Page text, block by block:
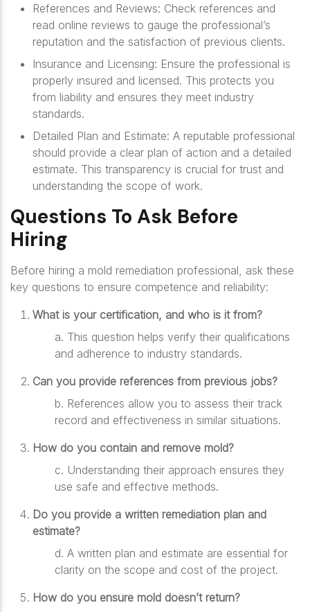
References and Reviews: Check references and
read online reviews to gauge the professional’s
reputation and the satisfaction of previous clients.
Insurance and Licensing: Ensure the professional is
properly insured and licensed. This protects you
from liability and ensures they meet industry
standards.
Detailed Plan and Estimate: A reputable professional
should provide a clear plan of action and a detailed
estimate. This transparency is crucial for trust and
understanding the scope of work.
Questions To Ask Before
Hiring
Before hiring a mold remediation professional, ask these
key questions to ensure competence and reliability:
What is your certification, and who is it from?
a. This question helps verify their qualifications
and adherence to industry standards.
Can you provide references from previous jobs?
b. References allow you to assess their track
record and effectiveness in similar situations.
How do you contain and remove mold?
c. Understanding their approach ensures they
use safe and effective methods.
Do you provide a written remediation plan and
estimate?
d. A written plan and estimate are essential for
clarity on the scope and cost of the project.
How do you ensure mold doesn’t return?